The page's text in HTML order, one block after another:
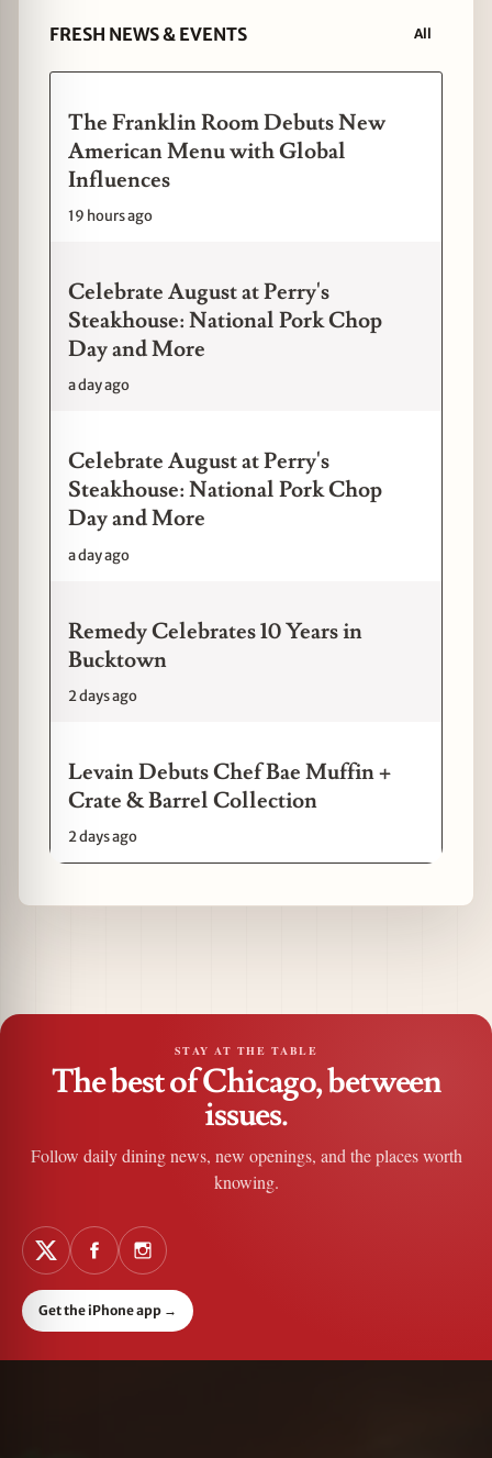
FRESH NEWS & EVENTS All
The Franklin Room Debuts New
American Menu with Global
Influences
19 hours ago
Celebrate August at Perry's
Steakhouse: National Pork Chop
Day and More
a day ago
Celebrate August at Perry's
Steakhouse: National Pork Chop
Day and More
a day ago
Remedy Celebrates 10 Years in
Bucktown
2 days ago
Levain Debuts Chef Bae Muffin +
Crate & Barrel Collection
2 days ago
STAY AT THE TABLE
The best of Chicago, between
issues.
Follow daily dining news, new openings, and the places worth
knowing.
Get the iPhone app →